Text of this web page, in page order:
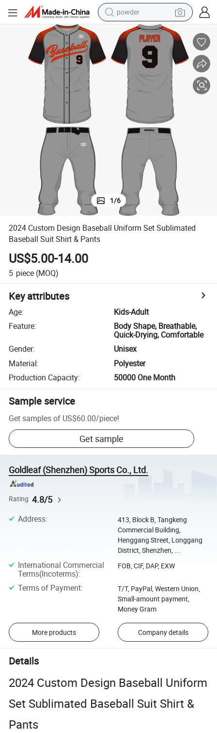
earbud
perfume
sport shoe
shoulder bag
human hair wig
electric bike
running shoe
powder
1/6
2024 Custom Design Baseball Uniform Set Sublimated
Baseball Suit Shirt & Pants
US$5.00-14.00
5 piece (MOQ)
Key attributes
Age:
Kids-Adult
Feature:
Body Shape, Breathable,
Quick-Drying, Comfortable
Gender:
Unisex
Material:
Polyester
Production Capacity: 50000 One Month
Sample service
Get samples of US$60.00/piece!
Get sample
Goldleaf (Shenzhen) Sports Co., Ltd.
Rating 4.8/5
Address:
413, Block B, Tangkeng
Commercial Building,
Henggang Street, Longgang
District, Shenzhen, ...
International Commercial
Terms(Incoterms):
FOB, CIF, DAP, EXW
Terms of Payment:
T/T, PayPal, Western Union,
Small-amount payment,
Money Gram
More products Company details
Details
2024 Custom Design Baseball Uniform
Set Sublimated Baseball Suit Shirt &
Pants